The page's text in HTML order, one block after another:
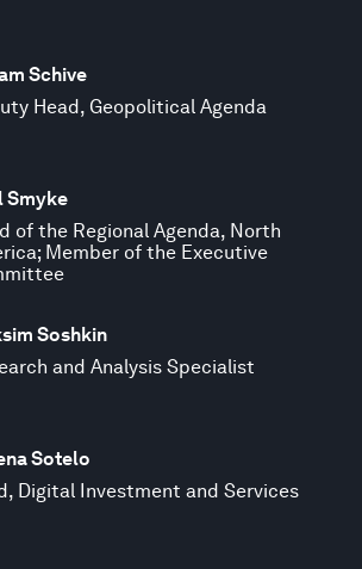
Schive
Head, Geopolitical Agenda
Smyke
of the Regional Agenda, North
Member of the Executive
Soshkin
and Analysis Specialist
Sotelo
Digital Investment and Services